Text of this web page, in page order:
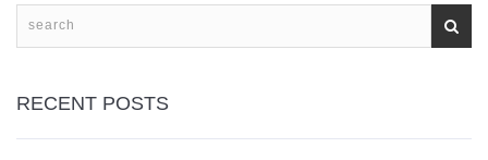
RECENT POSTS